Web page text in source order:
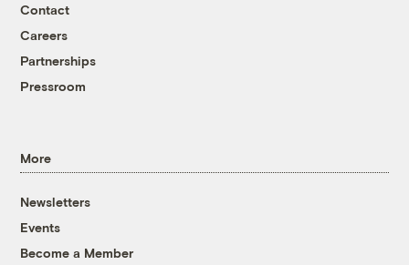
Contact
Careers
Partnerships
Pressroom
More
Newsletters
Events
Become a Member